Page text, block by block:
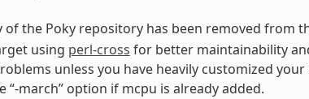
the Poky repository has been removed from
using perl-cross for better maintainability
unless you have heavily customized your
“-march” option if mcpu is already added.